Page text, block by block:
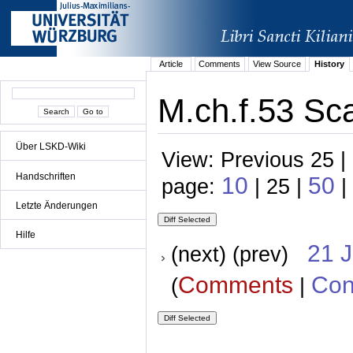
Über LSKD-Wiki
Handschriften
Letzte Änderungen
Hilfe
Article Comments View Source History
M.ch.f.53
View: Previous 25
page: 10 | 25 | 50 |
(next) (prev) 21
(Comments |